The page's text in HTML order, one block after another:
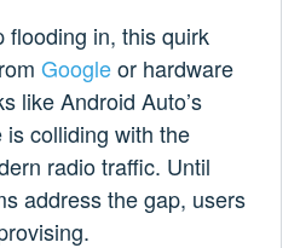
flooding in, this quirk
Googleor hardware
like Android Auto’s
colliding with the
radio traffic. Until
address the gap, users